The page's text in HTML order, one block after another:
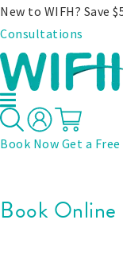
New to WIFH? Save
Consultations
Book Now Get a
Book Online